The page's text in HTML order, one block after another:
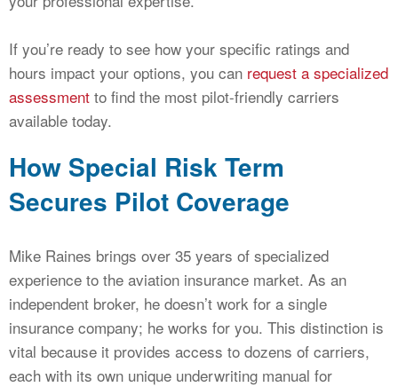
If you’re ready to see how your specific ratings and
hours impact your options, you can request a specialized
assessment to find the most pilot-friendly carriers
available today.
How Special Risk Term
Secures Pilot Coverage
Mike Raines brings over 35 years of specialized
experience to the aviation insurance market. As an
independent broker, he doesn’t work for a single
insurance company; he works for you. This distinction is
vital because it provides access to dozens of carriers,
each with its own unique underwriting manual for